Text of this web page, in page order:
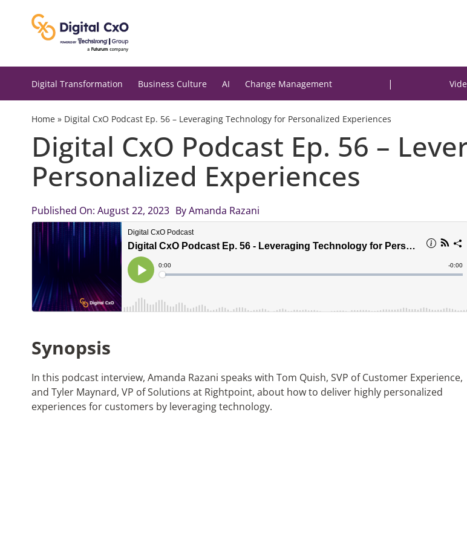
Digital Transformation Business Culture AI Change Management |
Home» Digital CxO Podcast Ep. 56 – Leveraging Technology for Personalized Experiences
Digital CxO Podcast Ep. 56 –
Personalized Experiences
Published On: August 22, 2023 ByAmanda Razani
Synopsis
In this podcast interview, Amanda Razani speaks with Tom Quish, SVP of Customer Experience,
and Tyler Maynard, VP of Solutions at Rightpoint, about how to deliver highly personalized
experiences for customers by leveraging technology.